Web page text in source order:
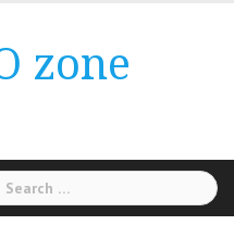
zone